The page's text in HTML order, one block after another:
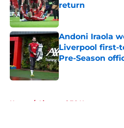
return
Published by on
Andoni Iraola
Liverpool first-
Pre-Season
Published by on
Home / Liverpool FC News